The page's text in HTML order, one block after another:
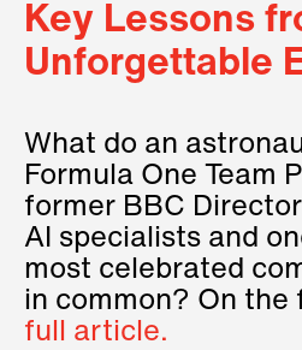
Key Lessons
Unforgettable
What do an
Formula One Team
former BBC
AI specialists and
most celebrated
in common? On
full article.